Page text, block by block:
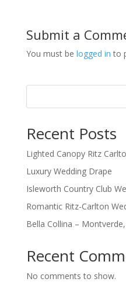
Submit a
You must be logged in to
Recent Posts
Lighted Canopy Ritz
Luxury Wedding Drape
Isleworth Country Club
Romantic Ritz-Carlton
Bella Collina –
Recent
No comments to show.